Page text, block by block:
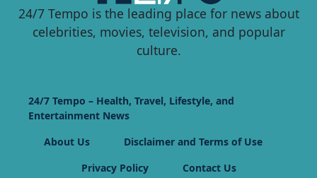
24/7 Tempo is the leading place for news about
celebrities, movies, television, and popular
culture.
24/7 Tempo – Health, Travel, Lifestyle, and
Entertainment News
About Us
Disclaimer and Terms of Use
Privacy Policy
Contact Us